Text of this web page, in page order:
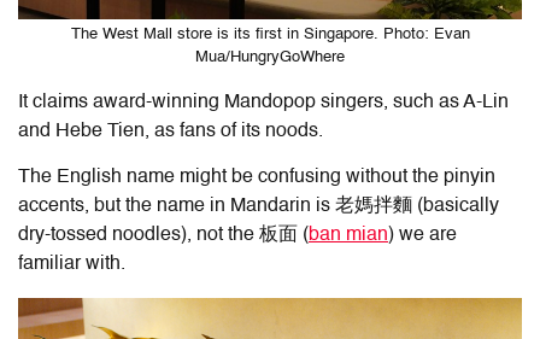
The West Mall store is its first in Singapore. Photo: Evan
Mua/HungryGoWhere
It claims award-winning Mandopop singers, such as A-Lin
and Hebe Tien, as fans of its noods.
The English name might be confusing without the pinyin
accents, but the name in Mandarin is 老媽拌麵 (basically
dry-tossed noodles), not the 板面 (ban mian) we are
familiar with.